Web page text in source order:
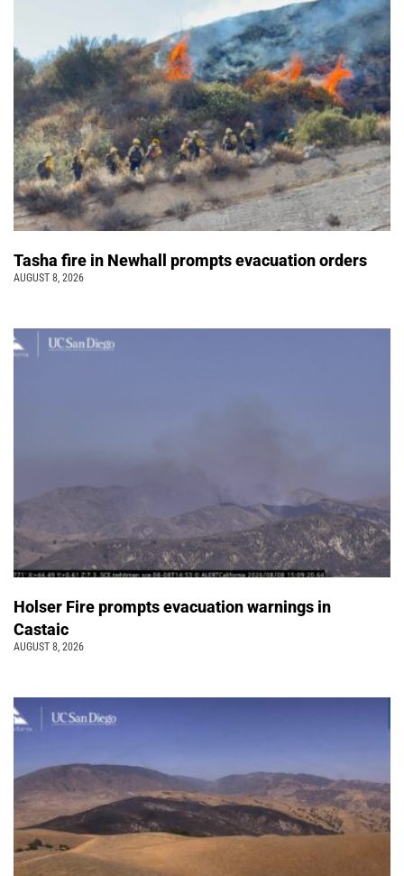
Tasha fire in Newhall prompts evacuation orders
AUGUST 8, 2026
Holser Fire prompts evacuation warnings in
Castaic
AUGUST 8, 2026